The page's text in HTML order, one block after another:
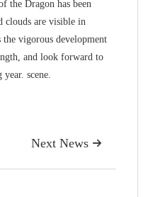
the Dragon has been
clouds are visible in
vigorous development
and look forward to
scene.

Next News